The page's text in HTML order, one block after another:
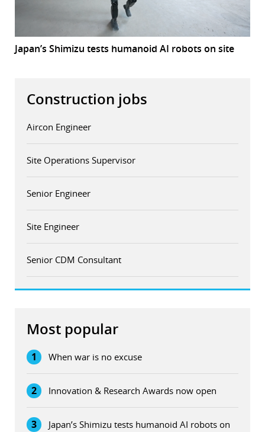
Japan’s Shimizu tests humanoid AI robots on site
Construction jobs
Aircon Engineer
Site Operations Supervisor
Senior Engineer
Site Engineer
Senior CDM Consultant
Most popular
1 When war is no excuse
2 Innovation & Research Awards now open
3
Japan’s Shimizu tests humanoid AI robots on